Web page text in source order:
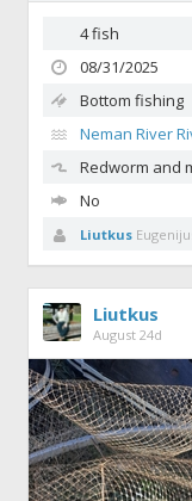
4 fish
08/31/2025
Bottom fishing
Neman River
Redworm and
No
Liutkus
Liutkus
August 24d